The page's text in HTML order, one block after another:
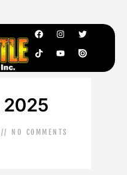
2025
NO COMMENTS